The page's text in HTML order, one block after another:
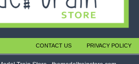
CONTACT US PRIVACY POLICY